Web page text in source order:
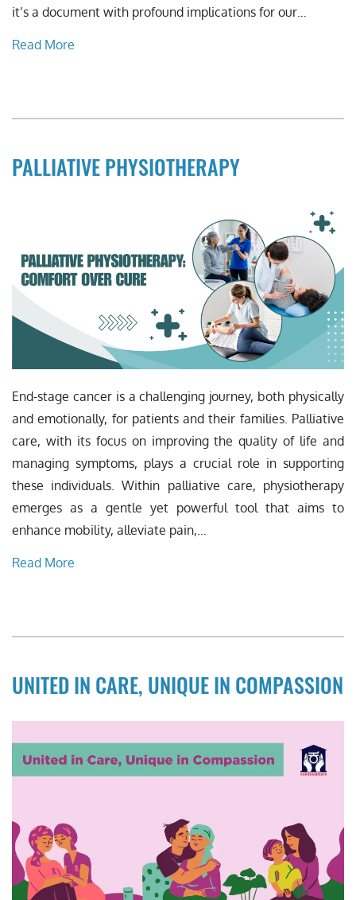
it’s a document with profound implications for our…
Read More
PALLIATIVE PHYSIOTHERAPY
End-stage cancer is a challenging journey, both physically
and emotionally, for patients and their families. Palliative
care, with its focus on improving the quality of life and
managing symptoms, plays a crucial role in supporting
these individuals. Within palliative care, physiotherapy
emerges as a gentle yet powerful tool that aims to
enhance mobility, alleviate pain,…
Read More
UNITED IN CARE, UNIQUE IN COMPASSION